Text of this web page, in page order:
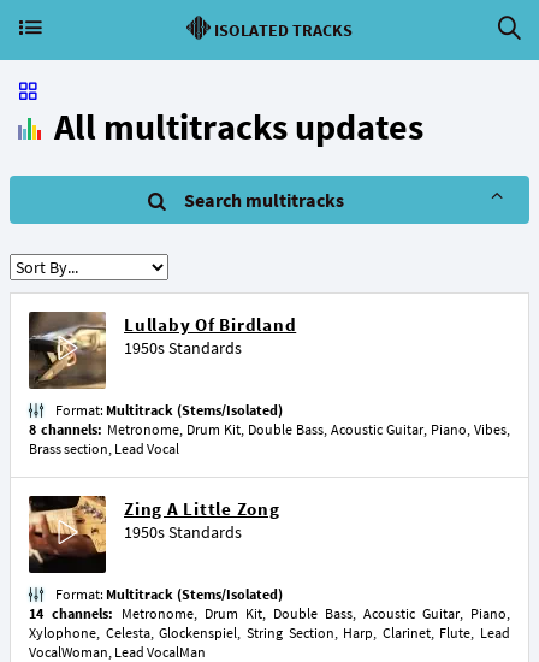
ISOLATED TRACKS
All multitracks updates
Search multitracks
Lullaby Of Birdland
1950s Standards
Format: Multitrack (Stems/Isolated)
8 channels: Metronome, Drum Kit, Double Bass, Acoustic Guitar, Piano, Vibes,
Brass section, Lead Vocal
Zing A Little Zong
1950s Standards
Format: Multitrack (Stems/Isolated)
14 channels: Metronome, Drum Kit, Double Bass, Acoustic Guitar, Piano,
Xylophone, Celesta, Glockenspiel, String Section, Harp, Clarinet, Flute, Lead
VocalWoman, Lead VocalMan